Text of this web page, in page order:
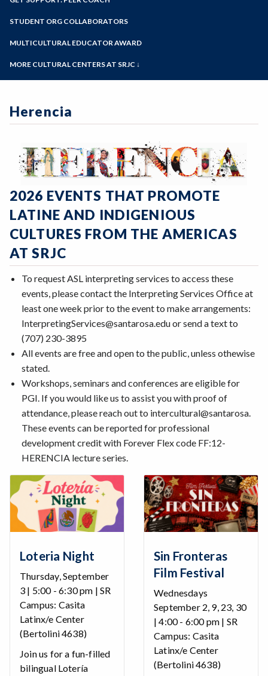
Online Education
Programs of Study
STUDENT ORG COLLABORATORS
MULTICULTURAL EDUCATOR AWARD
MORE CULTURAL CENTERS AT SRJC ↓
Native American Center
Sawubona Black Learning & Opportunities
Center
Disability Cultural Center
Herencia
2026 EVENTS THAT PROMOTE
LATINE AND INDIGENIOUS
CULTURES FROM THE AMERICAS
AT SRJC
To request ASL interpreting services to access these
events, please contact the Interpreting Services Office at
least one week prior to the event to make arrangements:
InterpretingServices@santarosa.edu or send a text to
(707) 230-3895
All events are free and open to the public, unless othewise
stated.
Workshops, seminars and conferences are eligible for
PGI. If you would like us to assist you with proof of
attendance, please reach out to intercultural@santarosa.
These events can be reported for professional
development credit with Forever Flex code FF:12-
HERENCIA lecture series.
Loteria Night
Thursday, September
3 | 5:00 - 6:30 pm | SR
Campus: Casita
Latinx/e Center
(Bertolini 4638)
Join us for a fun-filled
bilingual Lotería
Sin Fronteras
Film Festival
Wednesdays
September 2, 9, 23, 30
| 4:00 - 6:00 pm | SR
Campus: Casita
Latinx/e Center
(Bertolini 4638)